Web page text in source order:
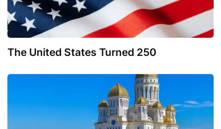
The United States Turned 250